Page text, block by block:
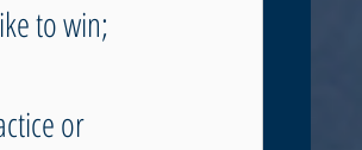
to win;
or